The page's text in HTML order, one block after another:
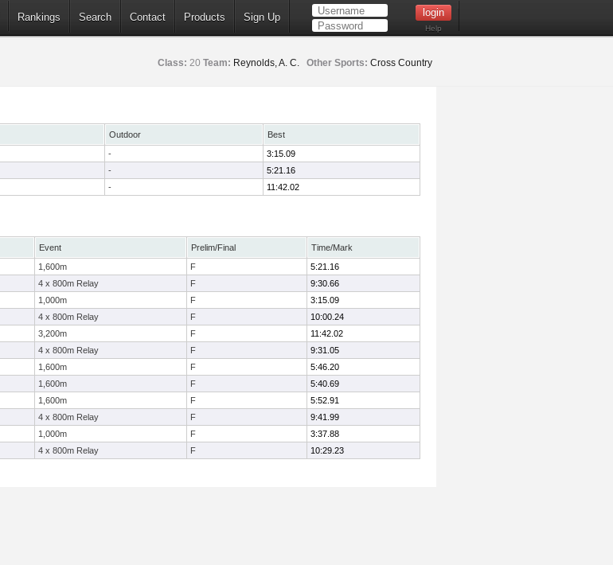
Rankings Search Contact Products Sign Up
Help
Class: 20 Team: Reynolds, A. C. Other Sports: Cross Country
Outdoor
Best
-
3:15.09
-
5:21.16
- 11:42.02
Event Prelim/Final
Time/Mark
1,600m F
5:21.16
4 x 800m Relay F
9:30.66
1,000m F
3:15.09
4 x 800m Relay F
10:00.24
3,200m F
11:42.02
4 x 800m Relay F
9:31.05
1,600m F
5:46.20
1,600m F
5:40.69
1,600m F
5:52.91
4 x 800m Relay F
9:41.99
1,000m F
3:37.88
4 x 800m Relay F 10:29.23